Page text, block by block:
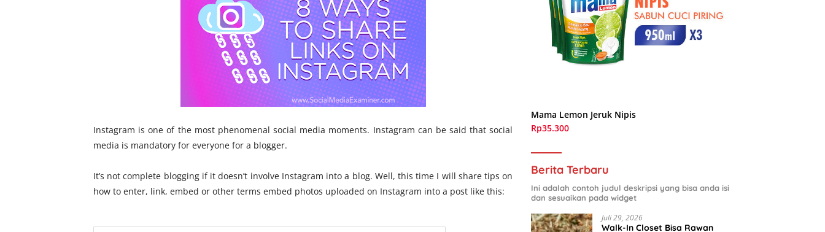
Instagram is one of the most phenomenal social media moments. Instagram can be said that social
media is mandatory for everyone for a blogger.
It’s not complete blogging if it doesn’t involve Instagram into a blog. Well, this time I will share tips on
how to enter, link, embed or other terms embed photos uploaded on Instagram into a post like this:
Mama Lemon Jeruk Nipis
Rp35.300
Berita Terbaru
Ini adalah contoh judul deskripsi yang bisa anda isi
dan sesuaikan pada widget
Juli 29, 2026
Walk-In Closet Bisa Rawan